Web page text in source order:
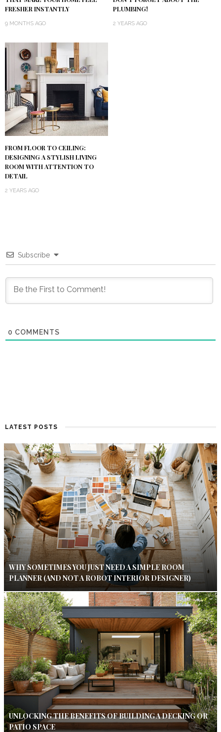
FRESHER INSTANTLY
9 MONTHS AGO
PLUMBING!
2 YEARS AGO
FROM FLOOR TO CEILING:
DESIGNING A STYLISH LIVING
ROOM WITH ATTENTION TO
DETAIL
2 YEARS AGO
Subscribe
0 COMMENTS
LATEST POSTS
WHY SOMETIMES YOU JUST NEED A SIMPLE ROOM
PLANNER (AND NOT A ROBOT INTERIOR DESIGNER)
UNLOCKING THE BENEFITS OF BUILDING A DECKING OR
PATIO SPACE